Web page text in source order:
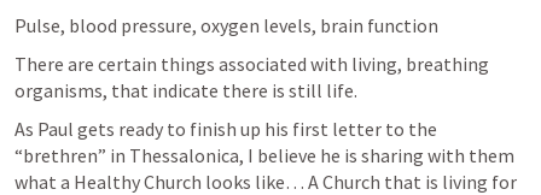
Pulse, blood pressure, oxygen levels, brain function
There are certain things associated with living, breathing
organisms, that indicate there is still life.
As Paul gets ready to finish up his first letter to the
“brethren” in Thessalonica, I believe he is sharing with them
what a Healthy Church looks like… A Church that is living for